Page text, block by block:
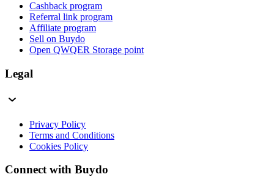
Cashback program
Referral link program
Affiliate program
Sell on Buydo
Open QWQER Storage point
Legal
Privacy Policy
Terms and Conditions
Cookies Policy
Connect with Buydo